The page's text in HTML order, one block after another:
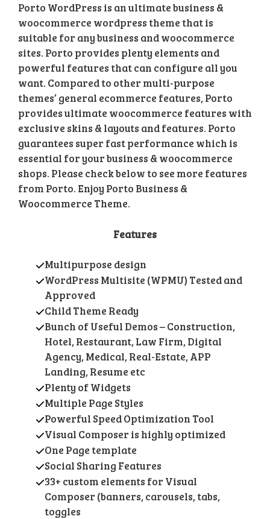
Porto WordPress is an ultimate business &
woocommerce wordpress theme that is
suitable for any business and woocommerce
sites. Porto provides plenty elements and
powerful features that can configure all you
want. Compared to other multi-purpose
themes’ general ecommerce features, Porto
provides ultimate woocommerce features with
exclusive skins & layouts and features. Porto
guarantees super fast performance which is
essential for your business & woocommerce
shops. Please check below to see more features
from Porto. Enjoy Porto Business &
Woocommerce Theme.
Features
Multipurpose design
WordPress Multisite (WPMU) Tested and
Approved
Child Theme Ready
Bunch of Useful Demos – Construction,
Hotel, Restaurant, Law Firm, Digital
Agency, Medical, Real-Estate, APP
Landing, Resume etc
Plenty of Widgets
Multiple Page Styles
Powerful Speed Optimization Tool
Visual Composer is highly optimized
One Page template
Social Sharing Features
33+ custom elements for Visual
Composer (banners, carousels, tabs,
toggles